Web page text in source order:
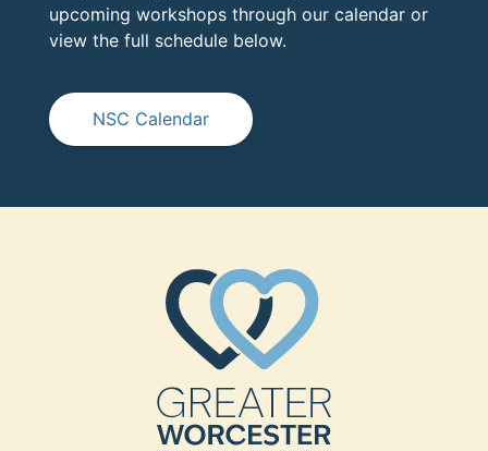
upcoming workshops through our calendar or
view the full schedule below.
NSC Calendar